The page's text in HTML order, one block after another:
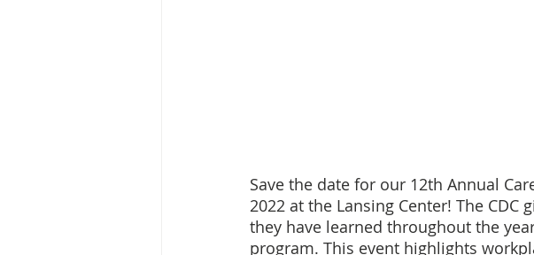
Save the date for our 12th Annual
2022 at the Lansing Center! The
they have learned throughout the
program. This event highlights